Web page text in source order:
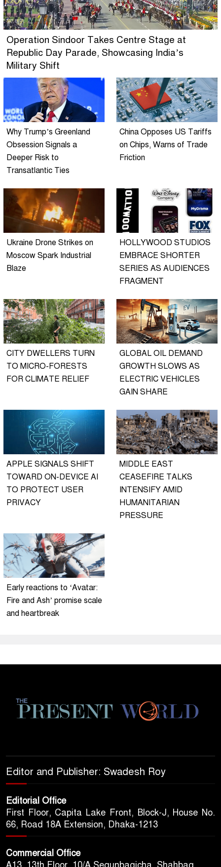
Operation Sindoor Takes Centre Stage at
Republic Day Parade, Showcasing India’s
Military Shift
Why Trump’s Greenland
Obsession Signals a
Deeper Risk to
Transatlantic Ties
China Opposes US Tariffs
on Chips, Warns of Trade
Friction
Ukraine Drone Strikes on
Moscow Spark Industrial
Blaze
HOLLYWOOD STUDIOS
EMBRACE SHORTER
SERIES AS AUDIENCES
FRAGMENT
CITY DWELLERS TURN
TO MICRO-FORESTS
FOR CLIMATE RELIEF
GLOBAL OIL DEMAND
GROWTH SLOWS AS
ELECTRIC VEHICLES
GAIN SHARE
APPLE SIGNALS SHIFT
TOWARD ON-DEVICE AI
TO PROTECT USER
PRIVACY
MIDDLE EAST
CEASEFIRE TALKS
INTENSIFY AMID
HUMANITARIAN
PRESSURE
Early reactions to ‘Avatar:
Fire and Ash’ promise scale
and heartbreak
Editor and Publisher: Swadesh Roy
Editorial Office
First Floor, Capita Lake Front, Block-J, House No.
66, Road 18A Extension, Dhaka-1213
Commercial Office
A13, 13th Floor, 10/A Segunbagicha, Shahbag,